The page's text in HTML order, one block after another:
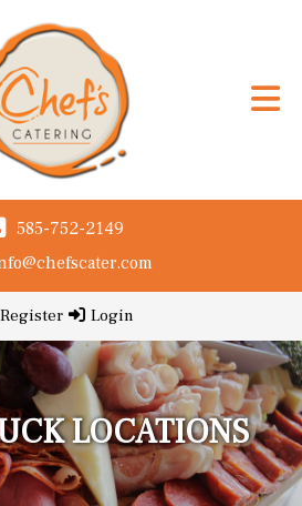
585-752-2149
Register Login
LOCATIONS